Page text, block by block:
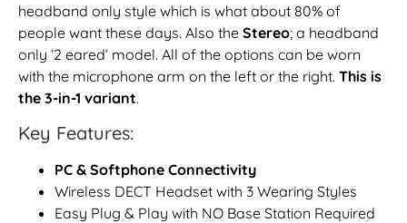
headband only style which is what about 80% of
people want these days. Also the Stereo; a headband
only ‘2 eared’ model. All of the options can be worn
with the microphone arm on the left or the right. This is
the 3-in-1 variant.
Key Features:
PC & Softphone Connectivity
Wireless DECT Headset with 3 Wearing Styles
Easy Plug & Play with NO Base Station Required